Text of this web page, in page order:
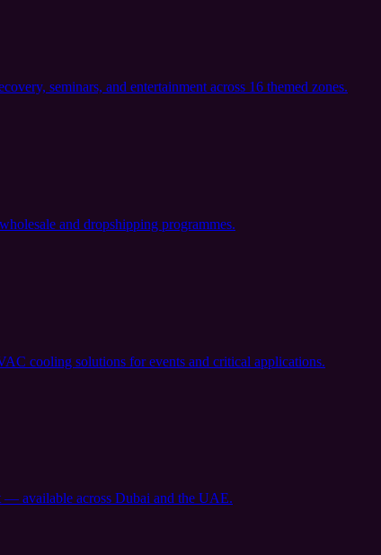
seminars, and entertainment across 16 themed zones.
and dropshipping programmes.
cooling solutions for events and critical applications.
— available across Dubai and the UAE.